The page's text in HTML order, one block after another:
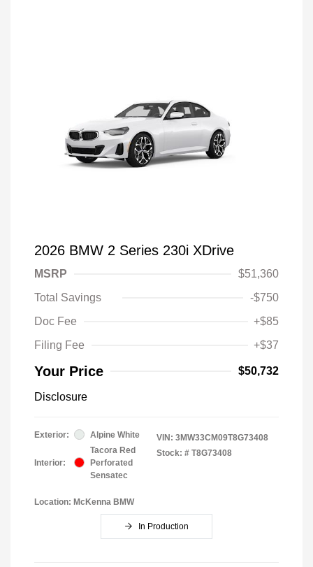
2026 BMW 2 Series 230i XDrive
MSRP
$51,360
Total Savings
-$750
Doc Fee
+$85
Filing Fee
+$37
Your Price $50,732
Disclosure
Exterior: Alpine White
Interior:
Tacora Red
Perforated
Sensatec
VIN: 3MW33CM09T8G73408
Stock: # T8G73408
Location: McKenna BMW
In Production